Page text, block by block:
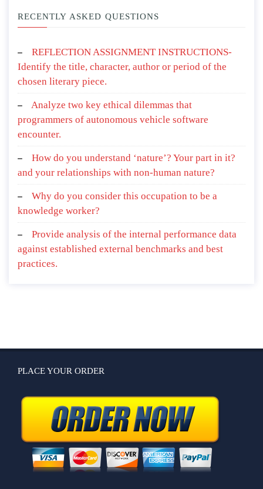
RECENTLY ASKED QUESTIONS
REFLECTION ASSIGNMENT INSTRUCTIONS-
Identify the title, character, author or period of the
chosen literary piece.
Analyze two key ethical dilemmas that
programmers of autonomous vehicle software
encounter.
How do you understand ‘nature’? Your part in it?
and your relationships with non-human nature?
Why do you consider this occupation to be a
knowledge worker?
Provide analysis of the internal performance data
against established external benchmarks and best
practices.
PLACE YOUR ORDER